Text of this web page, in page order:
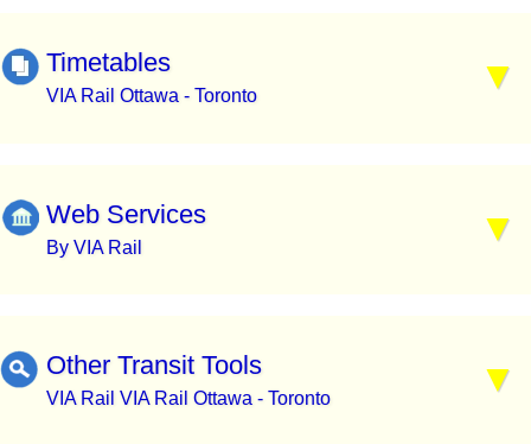
Timetables
VIA Rail Ottawa - Toronto
Web Services
By VIA Rail
Other Transit Tools
VIA Rail VIA Rail Ottawa - Toronto